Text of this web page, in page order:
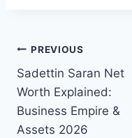
Post
navigation
PREVIOUS
Sadettin Saran Net
Worth Explained:
Business Empire &
Assets 2026